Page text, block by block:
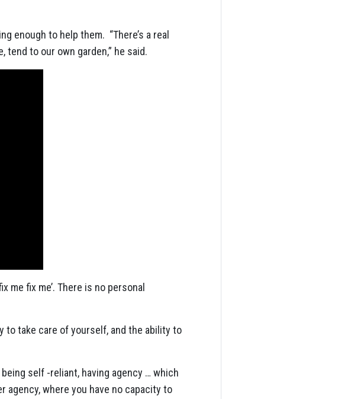
enough to help them. “There’s a real
to our own garden,” he said.
me fix me’. There is no personal
to take care of yourself, and the ability to
self -reliant, having agency … which
agency, where you have no capacity to